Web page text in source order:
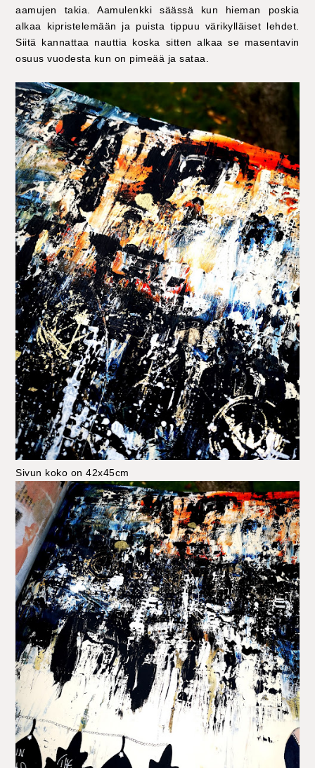
aamujen takia. Aamulenkki säässä kun hieman poskia
alkaa kipristelemään ja puista tippuu värikylläiset lehdet.
Siitä kannattaa nauttia koska sitten alkaa se masentavin
osuus vuodesta kun on pimeää ja sataa.
Sivun koko on 42x45cm